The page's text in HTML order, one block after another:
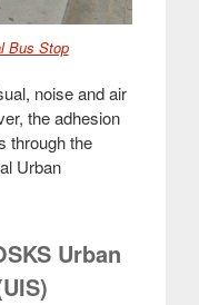
Bus Stop
noise and air
the adhesion
through the
Urban
Urban